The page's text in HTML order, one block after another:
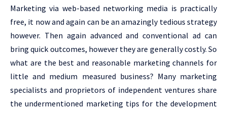
Marketing via web-based networking media is practically
free, it now and again can be an amazingly tedious strategy
however. Then again advanced and conventional ad can
bring quick outcomes, however they are generally costly. So
what are the best and reasonable marketing channels for
little and medium measured business? Many marketing
specialists and proprietors of independent ventures share
the undermentioned marketing tips for the development